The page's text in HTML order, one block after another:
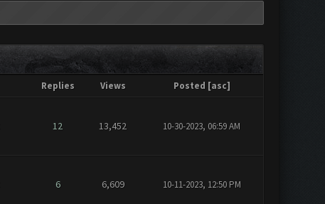
Replies Views Posted [asc]
12 13,452 10-30-2023, 06:59 AM
6 6,609 10-11-2023, 12:50 PM